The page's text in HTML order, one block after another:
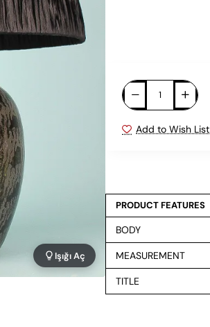
Işığı Aç
Add to Wish List
PRODUCT FEATURES
BODY
MEASUREMENT
TITLE